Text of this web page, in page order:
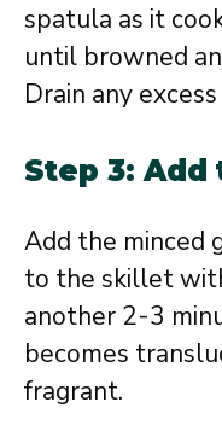
spatula as it
until browned
Drain any
Step 3:
Add the minced
to the skillet
another 2-3
becomes
fragrant.